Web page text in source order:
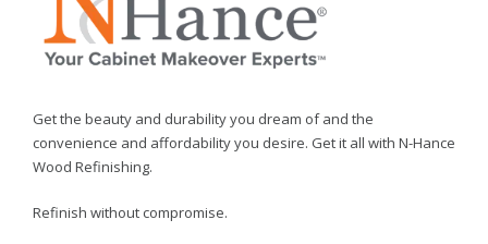
Get the beauty and durability you dream of and the
convenience and affordability you desire. Get it all with N-Hance
Wood Refinishing.
Refinish without compromise.